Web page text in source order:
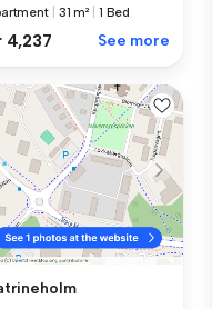
31 m² 1 Bed
4,237 See more